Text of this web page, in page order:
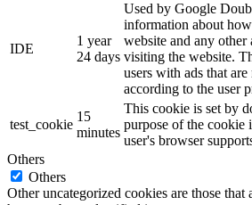
IDE
1 year
24 days
Used by Google
information about
website and any other
visiting the website.
users with ads that
according to the user
test_cookie
15
minutes
This cookie is set by
purpose of the cookie
user's browser
Others
Others
Other uncategorized cookies are those that